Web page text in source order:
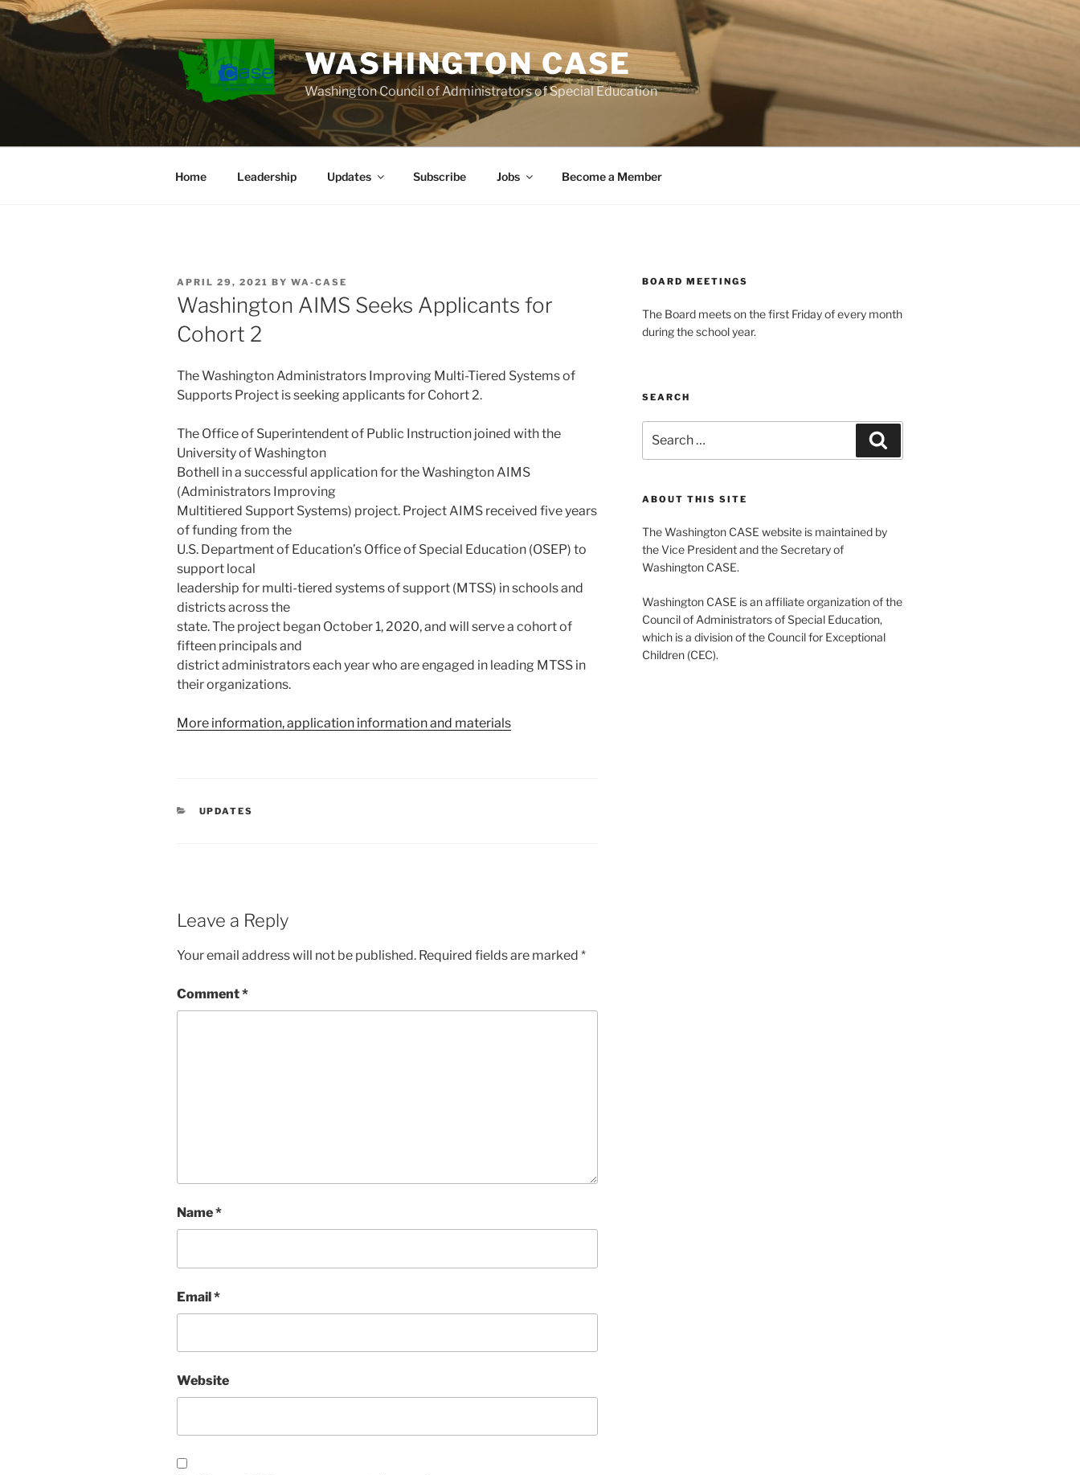
Skip
to
content
WASHINGTON CASE
Washington Council of Administrators of Special Education
Home Leadership Updates Subscribe Jobs Become a Member
POSTED
ON
APRIL 29, 2021 BY WA-CASE
Washington AIMS Seeks Applicants for
Cohort 2
The Washington Administrators Improving Multi-Tiered Systems of
Supports Project is seeking applicants for Cohort 2.
The Office of Superintendent of Public Instruction joined with the
University of Washington
Bothell in a successful application for the Washington AIMS
(Administrators Improving
Multitiered Support Systems) project. Project AIMS received five years
of funding from the
U.S. Department of Education’s Office of Special Education (OSEP) to
support local
leadership for multi-tiered systems of support (MTSS) in schools and
districts across the
state. The project began October 1, 2020, and will serve a cohort of
fifteen principals and
district administrators each year who are engaged in leading MTSS in
their organizations.
More information, application information and materials
CATEGORIES
UPDATES
Leave a Reply
Your email address will not be published. Required fields are marked *
Comment*
Name*
Email*
Website
BOARD MEETINGS
The Board meets on the first Friday of every month
during the school year.
SEARCH
for:
ABOUT THIS SITE
The Washington CASE website is maintained by
the Vice President and the Secretary of
Washington CASE.
Washington CASE is an affiliate organization of the
Council of Administrators of Special Education,
which is a division of the Council for Exceptional
Children (CEC).